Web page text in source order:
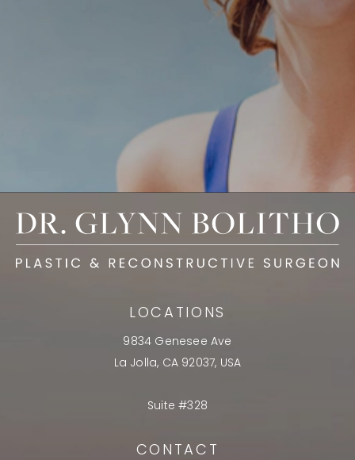
LOCATIONS
9834 Genesee Ave
La Jolla, CA 92037, USA
Suite #328
CONTACT